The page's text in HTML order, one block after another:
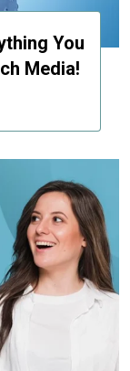
You
Media!